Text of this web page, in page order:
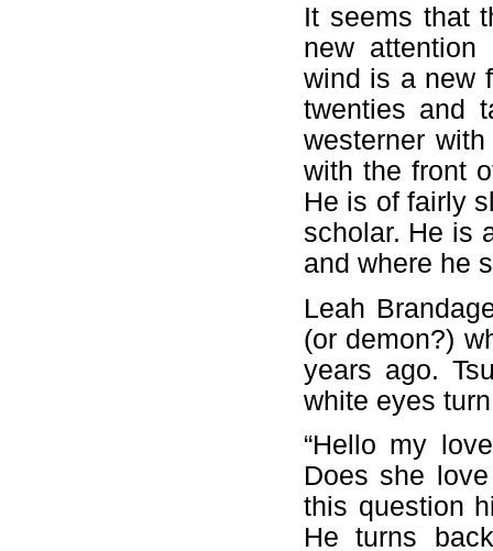
It seems that
new attention
wind is a new
twenties and
westerner
with the front
He is of fairly
scholar. He is
and where he
Leah
(or demon?)
years ago.
white eyes
“Hello my
Does she
this question
He turns